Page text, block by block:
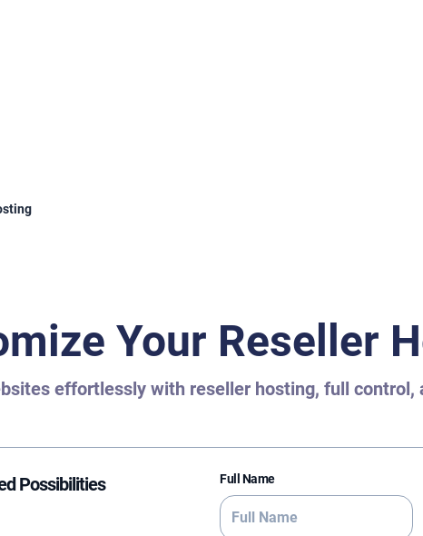
Your Reseller
effortlessly with reseller hosting, full control,
Possibilities Full Name